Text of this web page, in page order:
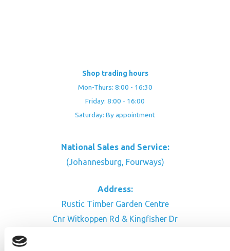
Shop trading hours
Mon-Thurs: 8:00 - 16:30
Friday: 8:00 - 16:00
Saturday: By appointment
National Sales and Service:
(Johannesburg, Fourways)
Address:
Rustic Timber Garden Centre
Cnr Witkoppen Rd & Kingfisher Dr